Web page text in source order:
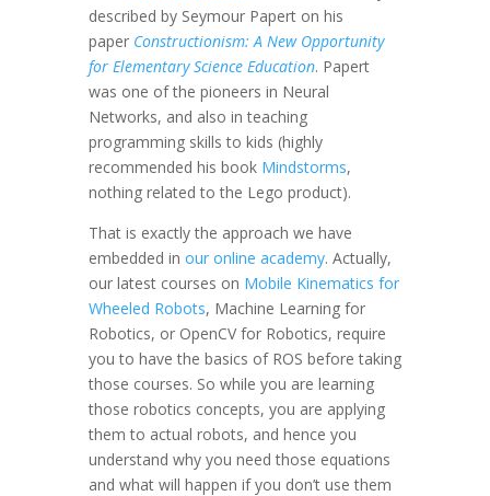
described by Seymour Papert on his
paper Constructionism: A New Opportunity
for Elementary Science Education. Papert
was one of the pioneers in Neural
Networks, and also in teaching
programming skills to kids (highly
recommended his book Mindstorms,
nothing related to the Lego product).
That is exactly the approach we have
embedded in our online academy. Actually,
our latest courses on Mobile Kinematics for
Wheeled Robots, Machine Learning for
Robotics, or OpenCV for Robotics, require
you to have the basics of ROS before taking
those courses. So while you are learning
those robotics concepts, you are applying
them to actual robots, and hence you
understand why you need those equations
and what will happen if you don’t use them